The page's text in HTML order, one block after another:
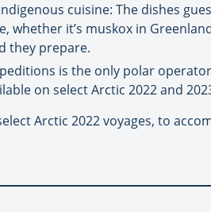
cuisine: The dishes
it’s muskox in
they prepare.
is the only polar
on select Arctic 2022 and
Arctic 2022 voyages, to